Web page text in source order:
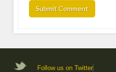
Follow us on Twitter